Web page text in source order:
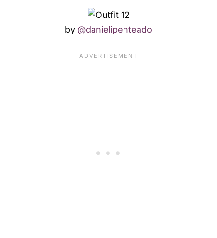
by @danielipenteado